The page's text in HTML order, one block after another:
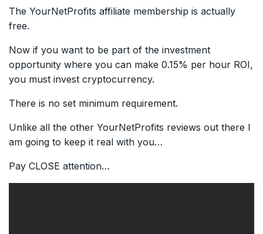
The YourNetProfits affiliate membership is actually
free.
Now if you want to be part of the investment
opportunity where you can make 0.15% per hour ROI,
you must invest cryptocurrency.
There is no set minimum requirement.
Unlike all the other YourNetProfits reviews out there I
am going to keep it real with you…
Pay CLOSE attention…